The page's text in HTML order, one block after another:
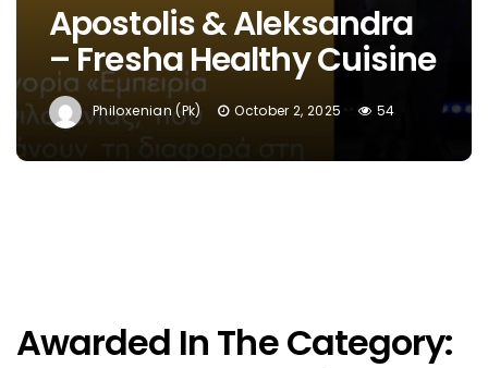
Apostolis & Aleksandra
– Fresha Healthy Cuisine
Philoxenian (pk) October 2, 2025 54
Awarded In The Category: